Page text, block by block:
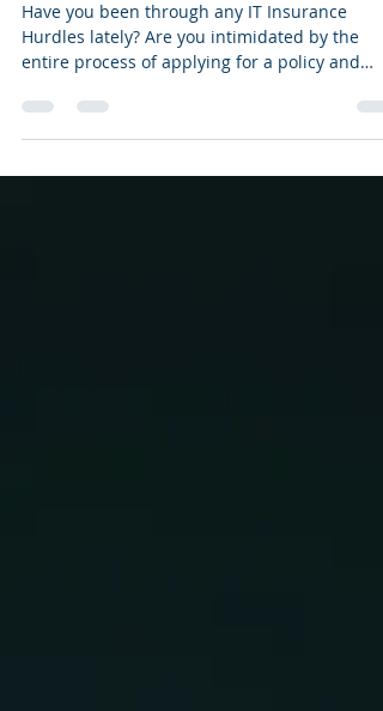
Process
Have you been through any IT Insurance
entire process of applying for a policy and
wading...